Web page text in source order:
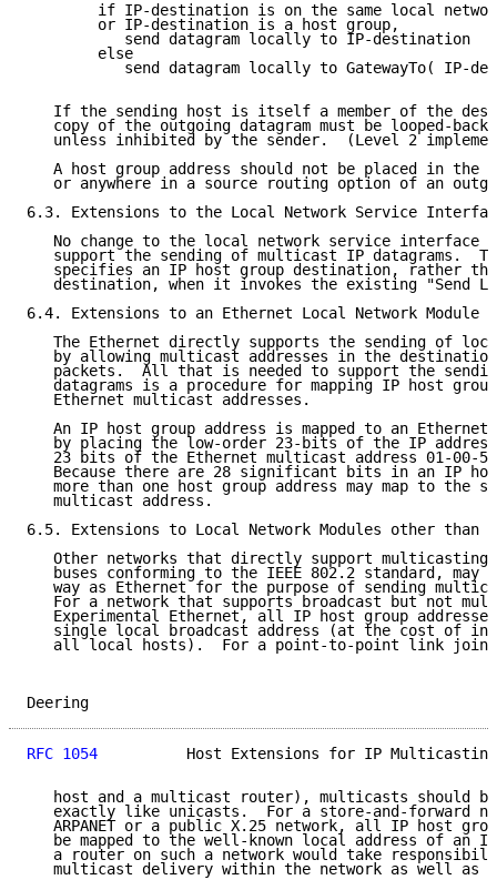
if IP-destination is on the same local
        or IP-destination is a host group,
           send datagram locally to IP-destination
        else
send datagram locally to GatewayTo( IP-
If the sending host is itself a member of the
copy of the outgoing datagram must be looped-back
unless inhibited by the sender.  (Level 2
A host group address should not be placed in the
or anywhere in a source routing option of an
6.3. Extensions to the Local Network Service
No change to the local network service interface
support the sending of multicast IP datagrams.
specifies an IP host group destination, rather
destination, when it invokes the existing "Send
6.4. Extensions to an Ethernet Local Network Module
The Ethernet directly supports the sending of
by allowing multicast addresses in the
packets.  All that is needed to support the
datagrams is a procedure for mapping IP host
   Ethernet multicast addresses.
An IP host group address is mapped to an Ethernet
by placing the low-order 23-bits of the IP
23 bits of the Ethernet multicast address 01-00-
Because there are 28 significant bits in an IP
more than one host group address may map to the
   multicast address.
6.5. Extensions to Local Network Modules other than
Other networks that directly support
buses conforming to the IEEE 802.2 standard, may
way as Ethernet for the purpose of sending
For a network that supports broadcast but not
Experimental Ethernet, all IP host group
single local broadcast address (at the cost of
all local hosts).  For a point-to-point link
RFC 1054
Host Extensions for IP
host and a multicast router), multicasts should
exactly like unicasts.  For a store-and-forward
ARPANET or a public X.25 network, all IP host
be mapped to the well-known local address of an
a router on such a network would take
multicast delivery within the network as well as